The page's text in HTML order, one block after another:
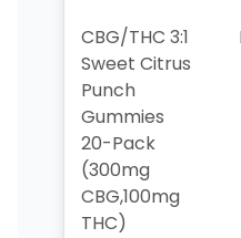
CBG/THC 3:1
Sweet Citrus
Punch
Gummies
20-Pack
(300mg
CBG,100mg
THC)